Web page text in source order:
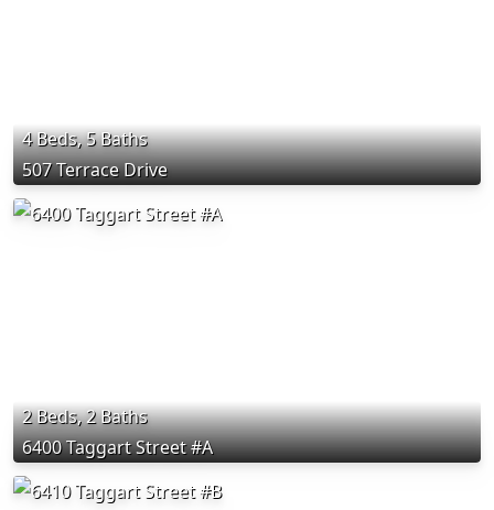
4 Beds, 5 Baths
507 Terrace Drive
2 Beds, 2 Baths
6400 Taggart Street #A